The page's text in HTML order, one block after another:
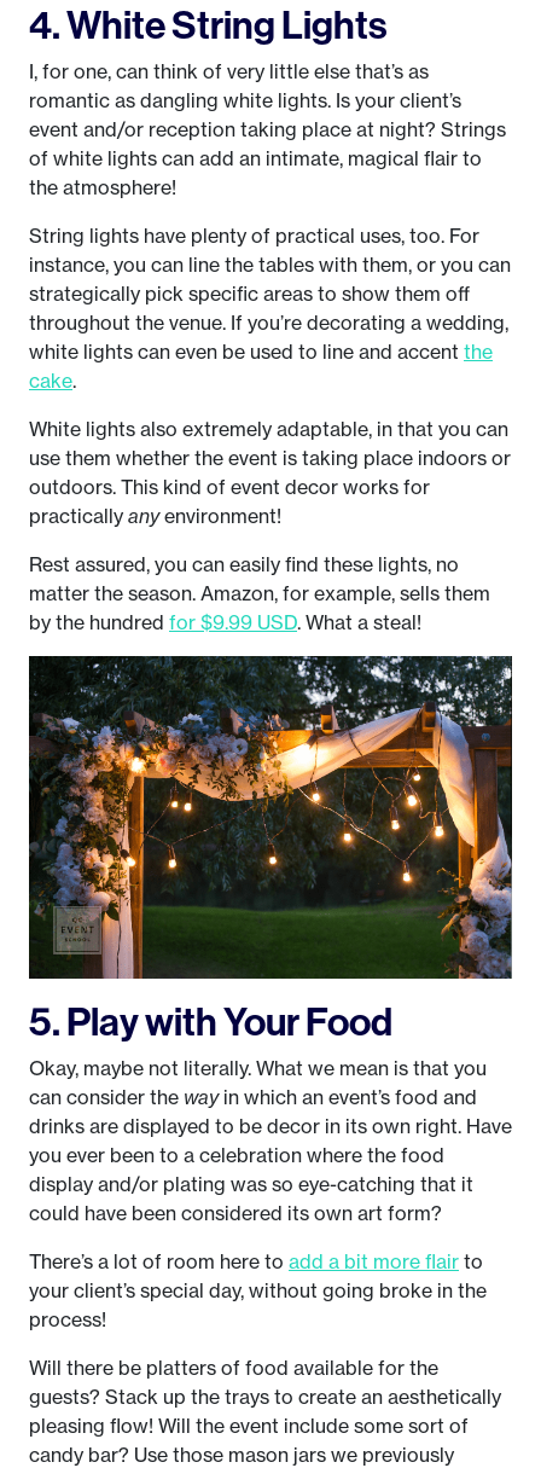
4. White String Lights
I, for one, can think of very little else that’s as
romantic as dangling white lights. Is your client’s
event and/or reception taking place at night? Strings
of white lights can add an intimate, magical flair to
the atmosphere!
String lights have plenty of practical uses, too. For
instance, you can line the tables with them, or you can
strategically pick specific areas to show them off
throughout the venue. If you’re decorating a wedding,
white lights can even be used to line and accent the
cake.
White lights also extremely adaptable, in that you can
use them whether the event is taking place indoors or
outdoors. This kind of event decor works for
practically anyenvironment!
Rest assured, you can easily find these lights, no
matter the season. Amazon, for example, sells them
by the hundred for $9.99 USD. What a steal!
5. Play with Your Food
Okay, maybe not literally. What we mean is that you
can consider the way in which an event’s food and
drinks are displayed to be decor in its own right. Have
you ever been to a celebration where the food
display and/or plating was so eye-catching that it
could have been considered its own art form?
There’s a lot of room here to add a bit more flair to
your client’s special day, without going broke in the
process!
Will there be platters of food available for the
guests? Stack up the trays to create an aesthetically
pleasing flow! Will the event include some sort of
candy bar? Use those mason jars we previously